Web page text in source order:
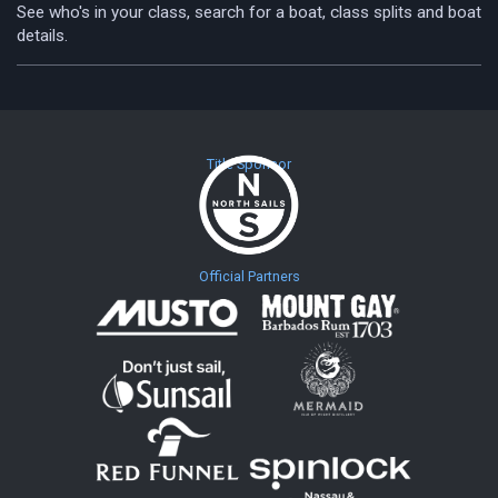
See who's in your class, search for a boat, class splits and boat
details.
Title Sponsor
Official Partners